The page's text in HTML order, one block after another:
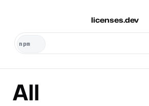
licenses.dev
All